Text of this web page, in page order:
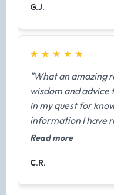
my Masters,
G.J.
★ ★ ★ ★ ★
"What an amazing
wisdom and
in my quest for
information I have
very easy to talk to,
thank you, thank
Read more
C.R.